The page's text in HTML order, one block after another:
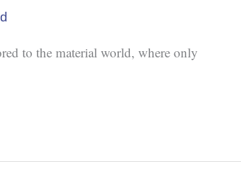
to the material world, where only